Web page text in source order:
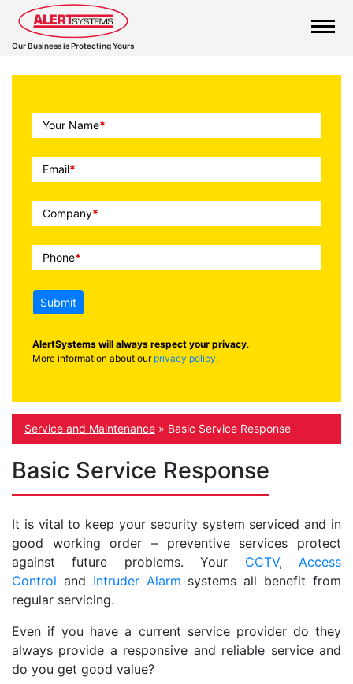
Our Business is Protecting Yours
Call
To
Action
Your Name*
Email*
Company*
Phone*
Submit
AlertSystems will always respect your privacy.
More information about our privacy policy.
Service and Maintenance » Basic Service Response
Basic Service Response
It is vital to keep your security system serviced and in
good working order – preventive services protect
against future problems. Your CCTV,Access
Control and Intruder Alarm systems all benefit from
regular servicing.
Even if you have a current service provider do they
always provide a responsive and reliable service and
do you get good value?